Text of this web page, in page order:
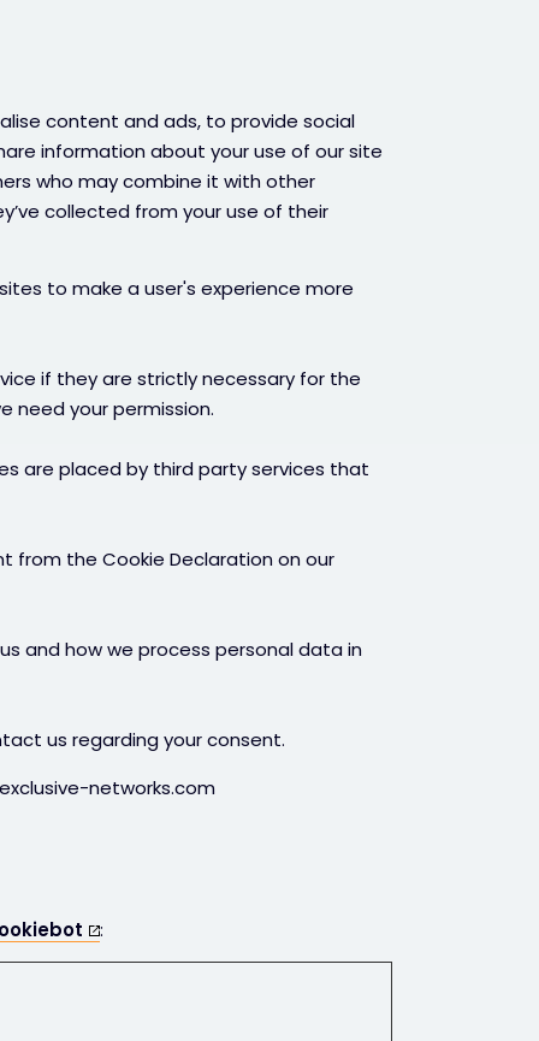
content and ads, to provide social
information about your use of our site
who may combine it with other
collected from your use of their
to make a user's experience more
if they are strictly necessary for the
need your permission.
are placed by third party services that
from the Cookie Declaration on our
and how we process personal data in
us regarding your consent.
networks.com
: